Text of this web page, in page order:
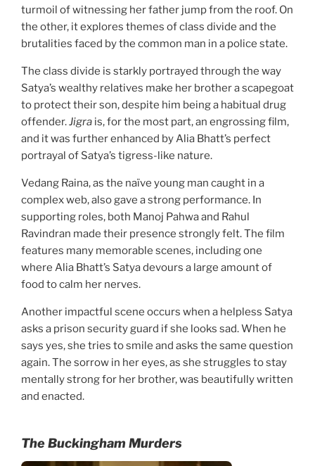
turmoil of witnessing her father jump from the roof. On
the other, it explores themes of class divide and the
brutalities faced by the common man in a police state.
The class divide is starkly portrayed through the way
Satya’s wealthy relatives make her brother a scapegoat
to protect their son, despite him being a habitual drug
offender.Jigra is, for the most part, an engrossing film,
and it was further enhanced by Alia Bhatt’s perfect
portrayal of Satya’s tigress-like nature.
Vedang Raina, as the naïve young man caught in a
complex web, also gave a strong performance. In
supporting roles, both Manoj Pahwa and Rahul
Ravindran made their presence strongly felt. The film
features many memorable scenes, including one
where Alia Bhatt’s Satya devours a large amount of
food to calm her nerves.
Another impactful scene occurs when a helpless Satya
asks a prison security guard if she looks sad. When he
says yes, she tries to smile and asks the same question
again. The sorrow in her eyes, as she struggles to stay
mentally strong for her brother, was beautifully written
and enacted.
The Buckingham Murders